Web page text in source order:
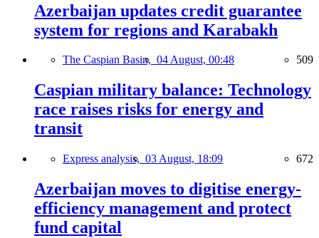
Azerbaijan updates credit guarantee
system for regions and Karabakh
The Caspian Basin, 04 August, 00:48 509
Caspian military balance: Technology
race raises risks for energy and
transit
Express analysis, 03 August, 18:09 672
Azerbaijan moves to digitise energy-
efficiency management and protect
fund capital